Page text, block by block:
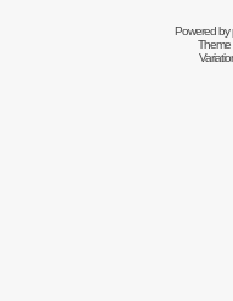
Powered by
Theme